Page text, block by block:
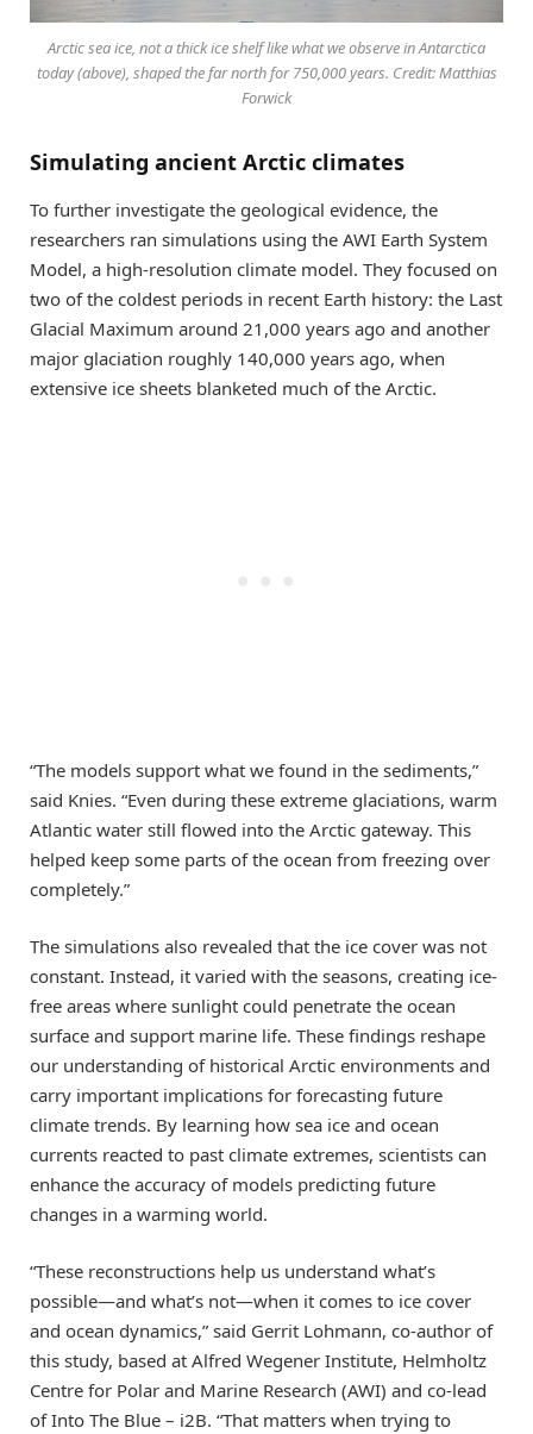
Arctic sea ice, not a thick ice shelf like what we observe in Antarctica
today (above), shaped the far north for 750,000 years. Credit: Matthias
Forwick
Simulating ancient Arctic climates
To further investigate the geological evidence, the
researchers ran simulations using the AWI Earth System
Model, a high-resolution climate model. They focused on
two of the coldest periods in recent Earth history: the Last
Glacial Maximum around 21,000 years ago and another
major glaciation roughly 140,000 years ago, when
extensive ice sheets blanketed much of the Arctic.
“The models support what we found in the sediments,”
said Knies. “Even during these extreme glaciations, warm
Atlantic water still flowed into the Arctic gateway. This
helped keep some parts of the ocean from freezing over
completely.”
The simulations also revealed that the ice cover was not
constant. Instead, it varied with the seasons, creating ice-
free areas where sunlight could penetrate the ocean
surface and support marine life. These findings reshape
our understanding of historical Arctic environments and
carry important implications for forecasting future
climate trends. By learning how sea ice and ocean
currents reacted to past climate extremes, scientists can
enhance the accuracy of models predicting future
changes in a warming world.
“These reconstructions help us understand what’s
possible—and what’s not—when it comes to ice cover
and ocean dynamics,” said Gerrit Lohmann, co-author of
this study, based at Alfred Wegener Institute, Helmholtz
Centre for Polar and Marine Research (AWI) and co-lead
of Into The Blue – i2B. “That matters when trying to